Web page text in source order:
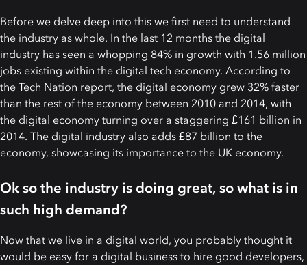
Before we delve deep into this we first need to understand
the industry as whole. In the last 12 months the digital
industry has seen a whopping 84% in growth with 1.56 million
jobs existing within the digital tech economy. According to
the Tech Nation report, the digital economy grew 32% faster
than the rest of the economy between 2010 and 2014, with
the digital economy turning over a staggering £161 billion in
2014. The digital industry also adds £87 billion to the
economy, showcasing its importance to the UK economy.
Ok so the industry is doing great, so what is in
such high demand?
Now that we live in a digital world, you probably thought it
would be easy for a digital business to hire good developers,